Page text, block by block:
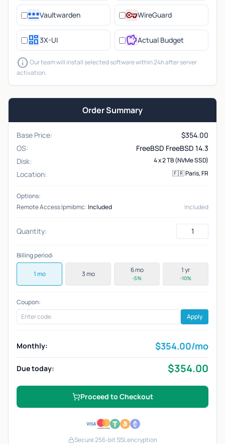
passwordVaultwarden vpn_keyWireGuard
dashboard3X-UI savingsActual Budget
infoOur team will install selected software within 24h after server
activation.
Order Summary
Base Price: $354.00
OS:
FreeBSD FreeBSD 14.3
Disk:
4 x 2 TB (NVMe SSD)
Location: 🇫🇷 Paris, FR
Options:
Remote Access Ipmibmc: Included Included
Quantity:
Billing period:
1 mo 3 mo 6 mo
-5%
1 yr
-10%
Coupon:
Apply
Monthly: $354.00/mo
Due today: $354.00
Proceed to Checkout
Secure 256-bit SSL encryption